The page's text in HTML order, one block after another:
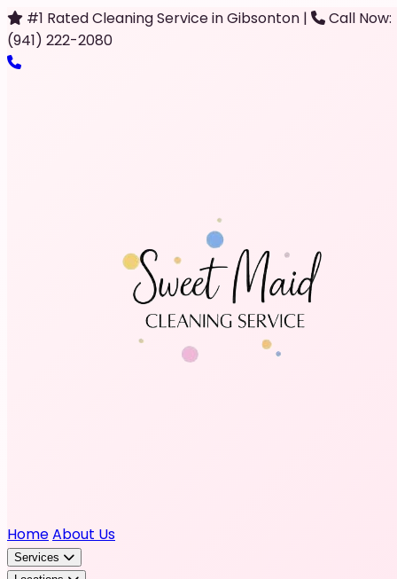
#1 Rated Cleaning Service in Gibsonton |
Call Now:
(941) 222-2080
HomeAbout Us
Services